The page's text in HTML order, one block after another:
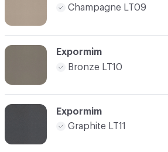
Champagne LT09
Expormim
Bronze LT10
Expormim
Graphite LT11